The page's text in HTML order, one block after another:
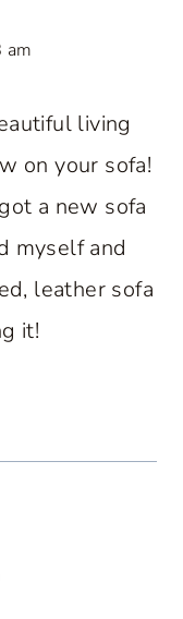
am
living
on your sofa!
a new sofa
myself and
leather sofa
it!